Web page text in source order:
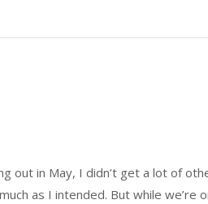
out in May, I didn’t get a lot of
as I intended. But while we’re